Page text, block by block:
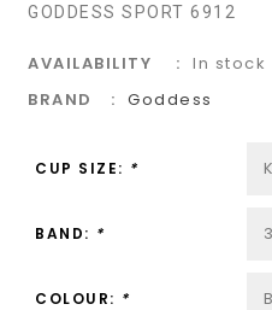
GODDESS SPORT 6912
AVAILABILITY
In stock
BRAND
Goddess
CUP SIZE: *
BAND: *
COLOUR: *